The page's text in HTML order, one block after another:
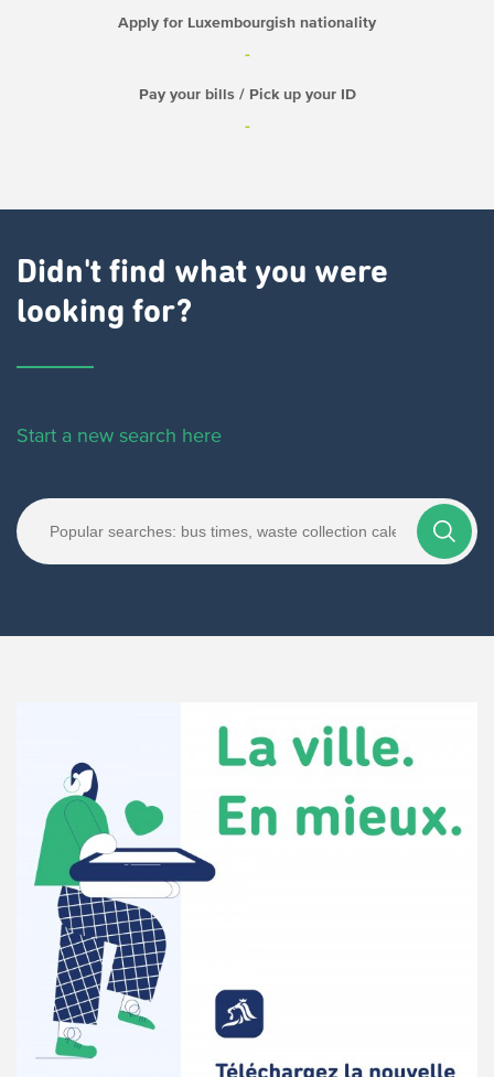
Apply for Luxembourgish nationality
-
Pay your bills / Pick up your ID
-
Didn't find what you were
looking for?
Start a new search here